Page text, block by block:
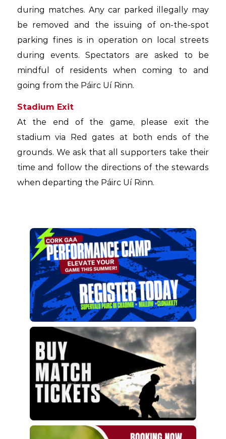
during matches. Any car parked illegally may
be removed and the issuing of on-the-spot
parking fines is in operation on local streets
during events. Spectators are asked to be
mindful of residents when coming to and
going from the Páirc Uí Rinn.
Stadium Exit
At the end of the game, please exit the
stadium via Red gates at both ends of the
grounds. We ask that all supporters take their
time and follow the directions of the stewards
when departing the Páirc Uí Rinn.